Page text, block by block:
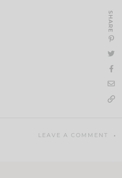
SHARE
LEAVE A COMMENT